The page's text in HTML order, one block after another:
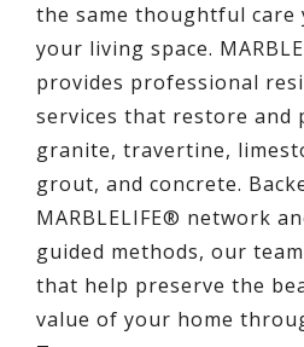
the same thoughtful
your living space.
provides professional
services that restore and
granite, travertine,
grout, and concrete.
MARBLELIFE® network
guided methods, our
that help preserve the
value of your home